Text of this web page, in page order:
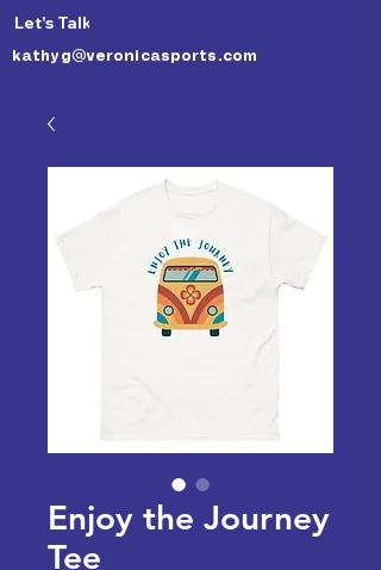
Let's Talk 🙃
kathyg@veronicasports.com
Enjoy the Journey
Tee